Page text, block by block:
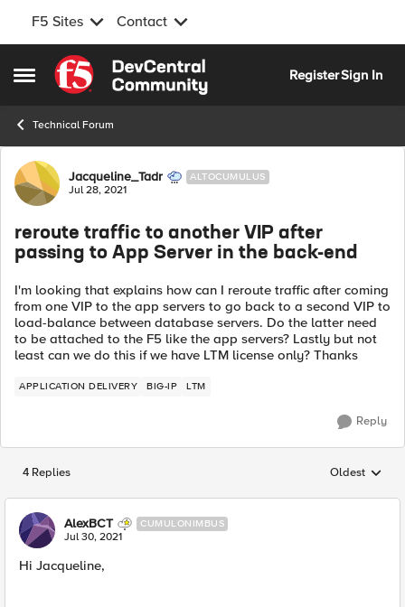
F5 Sites Contact
Open Side Menu
Skip to content
RegisterSign In
Technical Forum
Forum Discussion
Jacqueline_Tadr ALTOCUMULUS
Jul 28, 2021
reroute traffic to another VIP after
passing to App Server in the back-end
I'm looking that explains how can I reroute traffic after coming
from one VIP to the app servers to go back to a second VIP to
load-balance between database servers. Do the latter need
to be attached to the F5 like the app servers? Lastly but not
least can we do this if we have LTM license only? Thanks
APPLICATION DELIVERY BIG-IP LTM
Reply
4 Replies Replies
Oldest
AlexBCT CUMULONIMBUS
Jul 30, 2021
Hi Jacqueline,